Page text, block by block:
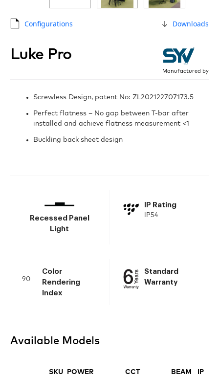
Configurations Downloads
Luke Pro
Manufactured by
Screwless Design, patent No: ZL202122707173.5
Perfect flatness – No gap between T-bar after
installed and achieve flatness measurement <1
Buckling back sheet design
Recessed Panel
Light
IP Rating
IP54
Color
Rendering
Index
90
Standard
Warranty
Available Models
SKU POWER CCT BEAM IP